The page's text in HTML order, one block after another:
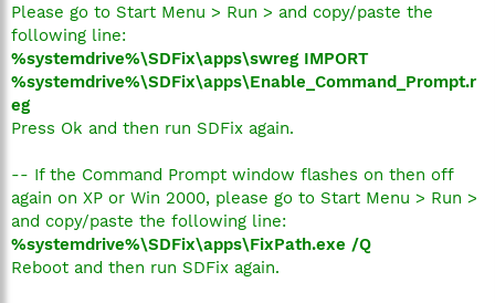
Please go to Start Menu > Run > and copy/paste the
following line:
%systemdrive%\SDFix\apps\swreg IMPORT
%systemdrive%\SDFix\apps\Enable_Command_Prompt.r
eg
Press Ok and then run SDFix again.
-- If the Command Prompt window flashes on then off
again on XP or Win 2000, please go to Start Menu > Run >
and copy/paste the following line:
%systemdrive%\SDFix\apps\FixPath.exe /Q
Reboot and then run SDFix again.